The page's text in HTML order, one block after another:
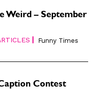
Weird – September
Funny Times
Contest